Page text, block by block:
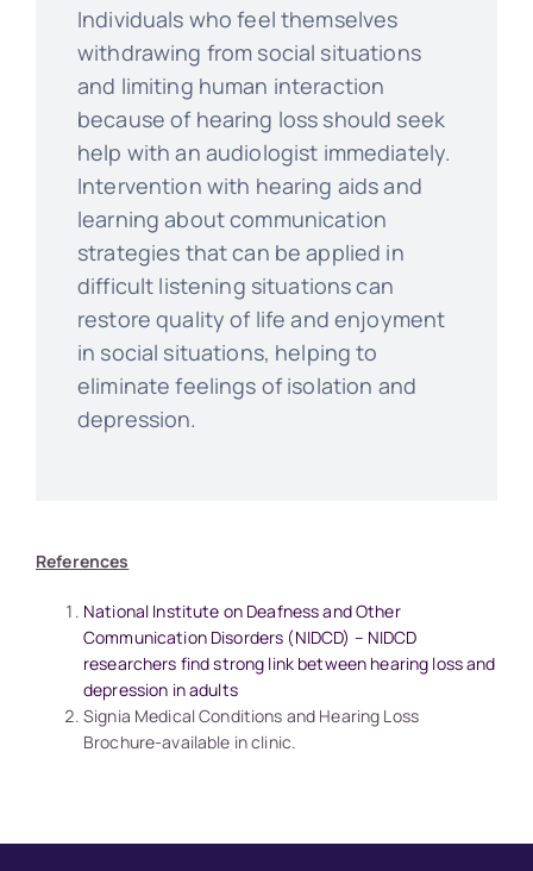
Individuals who feel themselves
withdrawing from social situations
and limiting human interaction
because of hearing loss should seek
help with an audiologist immediately.
Intervention with hearing aids and
learning about communication
strategies that can be applied in
difficult listening situations can
restore quality of life and enjoyment
in social situations, helping to
eliminate feelings of isolation and
depression.
References
National Institute on Deafness and Other
Communication Disorders (NIDCD) – NIDCD
researchers find strong link between hearing loss and
depression in adults
Signia Medical Conditions and Hearing Loss
Brochure-available in clinic.